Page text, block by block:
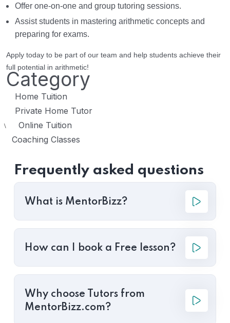
Offer one-on-one and group tutoring sessions.
Assist students in mastering arithmetic concepts and
preparing for exams.
Apply today to be part of our team and help students achieve their
full potential in arithmetic!
Category
Home Tuition
Private Home Tutor
\ Online Tuition
Coaching Classes
Frequently asked questions
What is MentorBizz?
How can I book a Free lesson?
Why choose Tutors from
MentorBizz.com?